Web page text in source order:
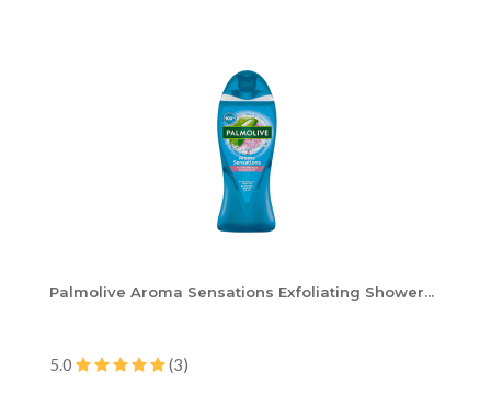
Palmolive Aroma Sensations Exfoliating Shower...
5.0 (3)